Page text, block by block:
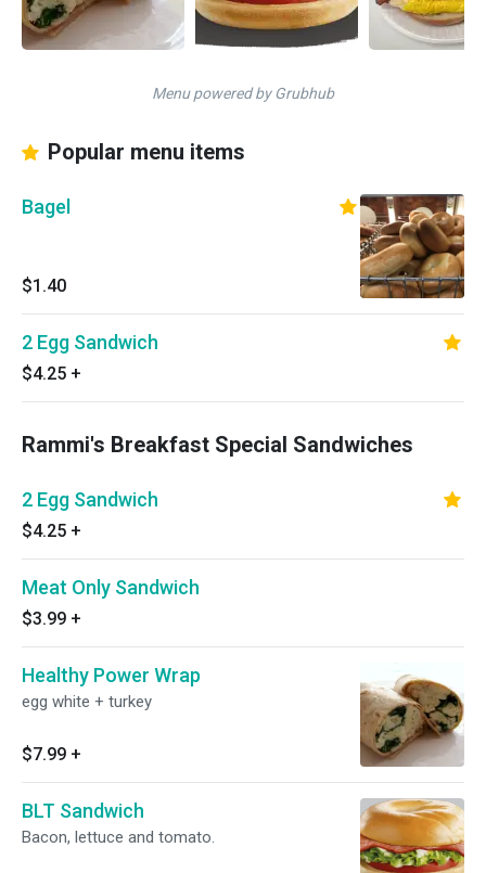
Menu powered by Grubhub
Popular menu items
Bagel
$1.40
2 Egg Sandwich
$4.25 +
Rammi's Breakfast Special Sandwiches
2 Egg Sandwich
$4.25 +
Meat Only Sandwich
$3.99 +
Healthy Power Wrap
egg white + turkey
$7.99 +
BLT Sandwich
Bacon, lettuce and tomato.